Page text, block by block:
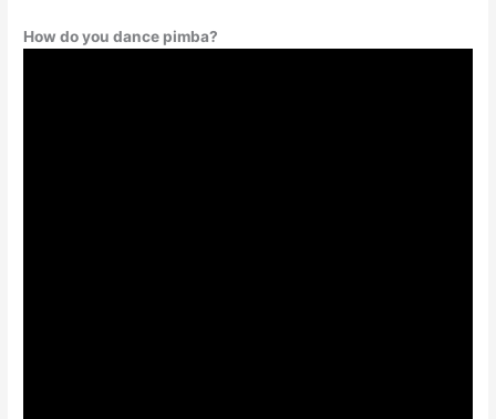
How do you dance pimba?